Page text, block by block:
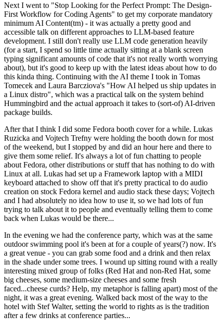
Next I went to "Stop Looking for the Perfect Prompt: The Design-
First Workflow for Coding Agents" to get my corporate mandatory
minimum AI Content(tm) - it was actually a pretty good and
accessible talk on different approaches to LLM-based feature
development. I still don't really use LLM code generation heavily
(for a start, I spend so little time actually sitting at a blank screen
typing significant amounts of code that it's not really worth worrying
about), but it's good to keep up with the latest ideas about how to do
this kinda thing. Continuing with the AI theme I took in Tomas
Tomecek and Laura Barcziova's "How AI helped us ship updates in
a Linux distro", which was a practical talk on the system behind
Hummingbird and the actual approach it takes to (sort-of) AI-driven
package builds.
After that I think I did some Fedora booth cover for a while. Lukas
Ruzicka and Vojtech Trefny were holding the booth down for most
of the weekend, but I stopped by and did an hour here and there to
give them some relief. It's always a lot of fun chatting to people
about Fedora, other distributions or stuff that has nothing to do with
Linux at all. Lukas had set up a Framework laptop with a MIDI
keyboard attached to show off that it's pretty practical to do audio
creation on stock Fedora kernel and audio stack these days; Vojtech
and I had absolutely no idea how to use it, so we had lots of fun
trying to talk about it to people and eventually telling them to come
back when Lukas would be there...
In the evening we had the conference party, which was at the same
outdoor swimming pool it's been at for a couple of years(?) now. It's
a great venue - you can grab some food and a drink and then relax
in the shade under some trees. I wound up sitting round with a really
interesting mixed group of folks (Red Hat and non-Red Hat, some
big cheeses, some medium-size cheeses and some fresh
faced...cheese curds? Help, my metaphor is falling apart) most of the
night, it was a great evening. Walked back most of the way to the
hotel with Stef Walter, setting the world to rights as is the tradition
after a few drinks at conference parties...